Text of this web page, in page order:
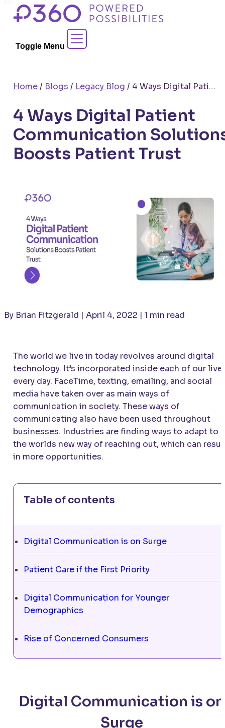
Skip
Toggle Menu
Contact Sales
Home/ Blogs / Legacy Blog / 4 Ways Digital Patient Communication Solutions Boosts Patient Trust
4 Ways Digital Patient
Communication
Boosts Patient Trust
By Brian Fitzgerald | April 4, 2022 | 1 min read
The world we live in today revolves around digital
technology. It’s incorporated inside each of our
every day. FaceTime, texting, emailing, and social
media have taken over as main ways of
communication in society. These ways of
communicating also have been used throughout
businesses. Industries are finding ways to adapt to
the worlds new way of reaching out, which can
in more opportunities.
Table of contents
Digital Communication is on Surge
Patient Care if the First Priority
Digital Communication for Younger
Demographics
Rise of Concerned Consumers
Digital Communication is on
Surge